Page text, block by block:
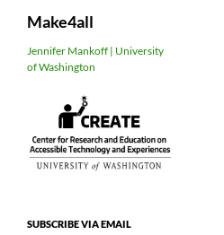
Make4all
Jennifer Mankoff | University
of Washington
SUBSCRIBE VIA EMAIL